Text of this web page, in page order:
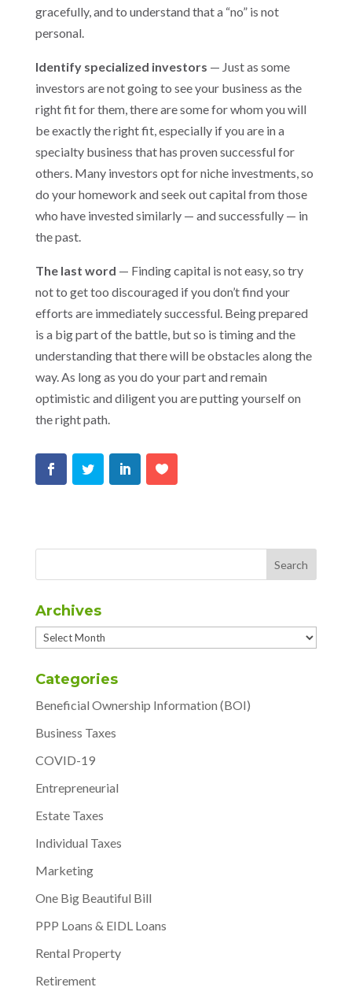
gracefully, and to understand that a “no” is not
personal.
Identify specialized investors — Just as some
investors are not going to see your business as the
right fit for them, there are some for whom you will
be exactly the right fit, especially if you are in a
specialty business that has proven successful for
others. Many investors opt for niche investments, so
do your homework and seek out capital from those
who have invested similarly — and successfully — in
the past.
The last word — Finding capital is not easy, so try
not to get too discouraged if you don’t find your
efforts are immediately successful. Being prepared
is a big part of the battle, but so is timing and the
understanding that there will be obstacles along the
way. As long as you do your part and remain
optimistic and diligent you are putting yourself on
the right path.
Archives
Archives
Categories
Beneficial Ownership Information (BOI)
Business Taxes
COVID-19
Entrepreneurial
Estate Taxes
Individual Taxes
Marketing
One Big Beautiful Bill
PPP Loans & EIDL Loans
Rental Property
Retirement